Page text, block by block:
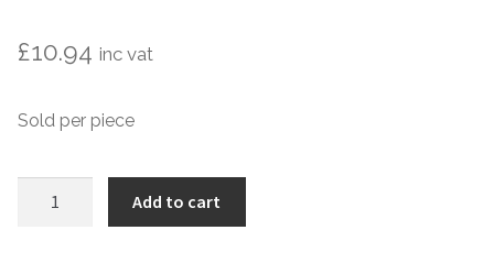
Grande Thin Porcelain
£10.94 inc vat
Sold per piece
Add to cart